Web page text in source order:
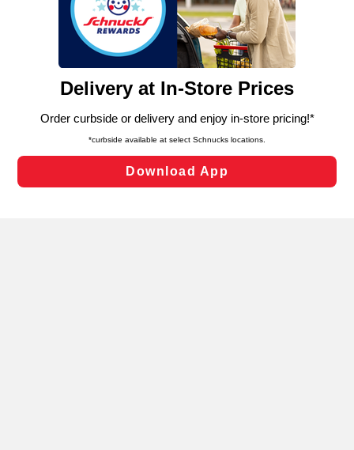
similar technologies on this site to ensure the essential
functionality of our website and for business purposes,
such as to enhance site navigation, analyze site usage,
and assist in our marketing flows, such as to personalize
can opt-out of certain cookies, including those used for
laws, by clicking “Cookie Preferences” and clicking “Save
Changes” to save your preferences.
Cookie Preferences